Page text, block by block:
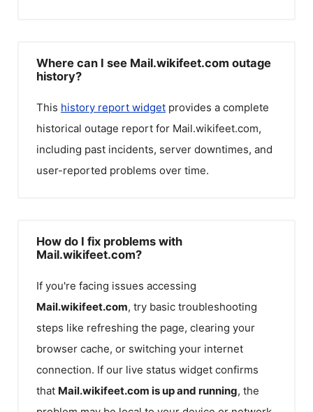
Where can I see Mail.wikifeet.com outage
history?
This history report widget provides a complete
historical outage report for Mail.wikifeet.com,
including past incidents, server downtimes, and
user-reported problems over time.
How do I fix problems with
Mail.wikifeet.com?
If you're facing issues accessing
Mail.wikifeet.com, try basic troubleshooting
steps like refreshing the page, clearing your
browser cache, or switching your internet
connection. If our live status widget confirms
that Mail.wikifeet.com is up and running, the